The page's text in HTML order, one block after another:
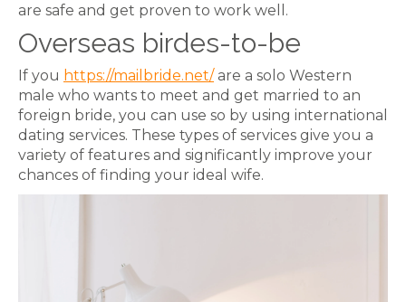
are safe and get proven to work well.
Overseas birdes-to-be
If you https://mailbride.net/are a solo Western
male who wants to meet and get married to an
foreign bride, you can use so by using international
dating services. These types of services give you a
variety of features and significantly improve your
chances of finding your ideal wife.